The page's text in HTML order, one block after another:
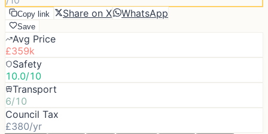
Copy link Share on X WhatsApp
Save
Avg Price
£359k
Safety
10.0/10
Transport
6/10
Council Tax
£380/yr